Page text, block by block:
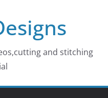
and stitching